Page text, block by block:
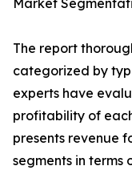
Market
The report
categorized by
experts have
profitability of
presents revenue
segments in terms